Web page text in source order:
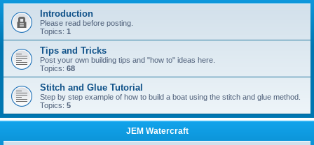
r
h
Introduction
Please read before posting.
Topics: 1
Tips and Tricks
Post your own building tips and "how to" ideas here.
Topics: 68
Stitch and Glue Tutorial
Step by step example of how to build a boat using the stitch and glue method.
Topics: 5
JEM Watercraft